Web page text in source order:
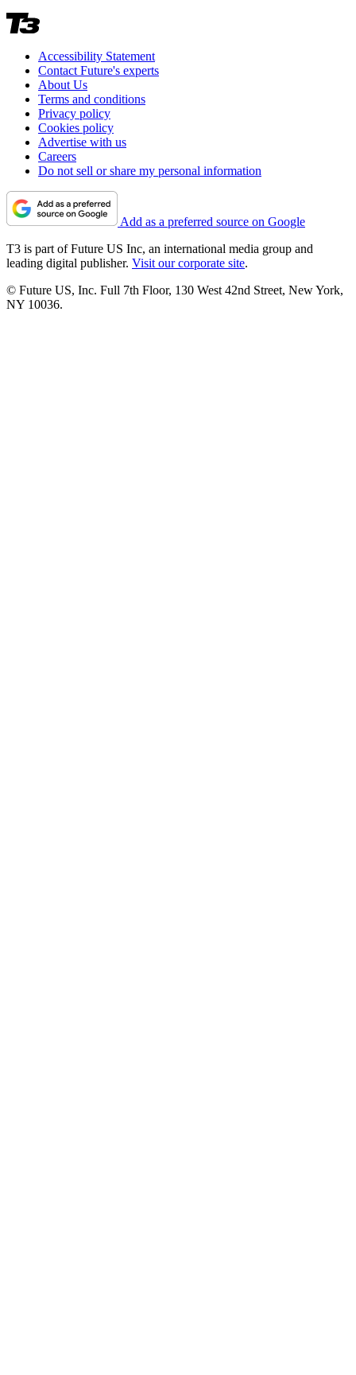
Accessibility Statement
Contact Future's experts
About Us
Terms and conditions
Privacy policy
Cookies policy
Advertise with us
Careers
Do not sell or share my personal information
Add as a preferred source on Google
T3 is part of Future US Inc, an international media group and
leading digital publisher. Visit our corporate site.
© Future US, Inc. Full 7th Floor, 130 West 42nd Street, New York,
NY 10036.